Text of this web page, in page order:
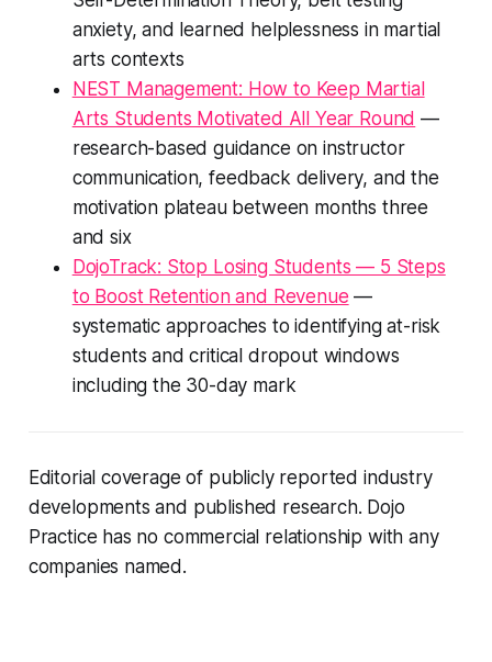
anxiety, and learned helplessness in martial
arts contexts
NEST Management: How to Keep Martial
Arts Students Motivated All Year Round —
research-based guidance on instructor
communication, feedback delivery, and the
motivation plateau between months three
and six
DojoTrack: Stop Losing Students — 5 Steps
to Boost Retention and Revenue —
systematic approaches to identifying at-risk
students and critical dropout windows
including the 30-day mark
Editorial coverage of publicly reported industry
developments and published research. Dojo
Practice has no commercial relationship with any
companies named.